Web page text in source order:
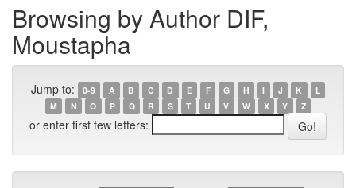
Browsing by Author DIF,
Moustapha
Jump to: 0-9 A B C D E F G H I J K
L
M
N O P Q R S T U V W X Y Z
or enter first few letters: